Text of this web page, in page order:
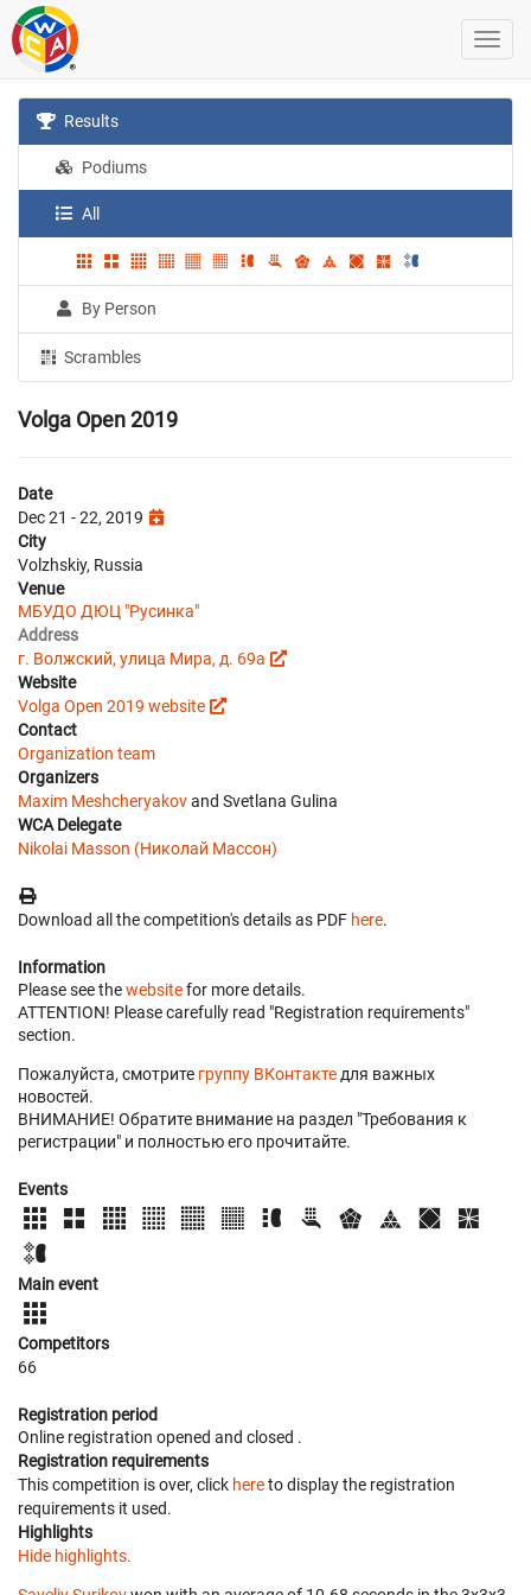
Results
Podiums
All
By Person
Scrambles
Volga Open 2019
Date
Dec 21 - 22, 2019
City
Volzhskiy, Russia
Venue
МБУДО ДЮЦ "Русинка"
Address
г. Волжский, улица Мира, д. 69а
Website
Volga Open 2019 website
Contact
Organization team
Organizers
Maxim Meshcheryakovand Svetlana Gulina
WCA Delegate
Nikolai Masson (Николай Массон)
Download all the competition's details as PDF here.
Information
Please see thewebsitefor more details.
ATTENTION! Please carefully read "Registration requirements"
section.
Пожалуйста, смотрите группу ВКонтакте для важных
новостей.
ВНИМАНИЕ! Обратите внимание на раздел "Требования к
регистрации" и полностью его прочитайте.
Events
Main event
Competitors
66
Registration period
Online registration opened and closed .
Registration requirements
This competition is over, click hereto display the registration
requirements it used.
Highlights
Hide highlights.